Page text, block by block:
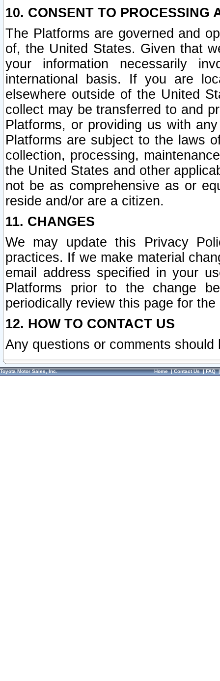
10. CONSENT TO PROCESSING
The Platforms are governed and
of, the United States. Given that
your information necessarily
international basis. If you are
elsewhere outside of the United
collect may be transferred to and
Platforms, or providing us with
Platforms are subject to the laws
collection, processing,
the United States and other
not be as comprehensive as or
reside and/or are a citizen.
11. CHANGES
We may update this Privacy
practices. If we make material
email address specified in your
Platforms prior to the change
periodically review this page for
12. HOW TO CONTACT US
Any questions or comments
Toyota Motor Sales, Inc. Home|Contact Us|FAQ